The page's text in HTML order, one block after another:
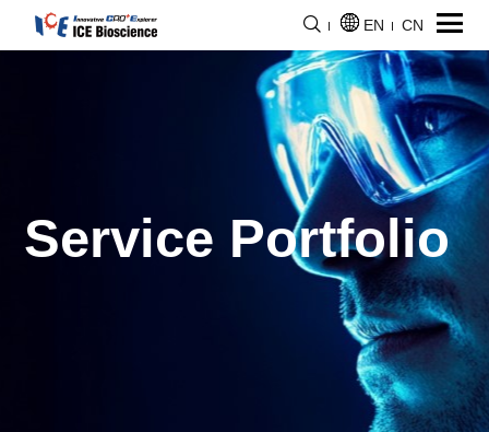
EN CN
Service Portfolio